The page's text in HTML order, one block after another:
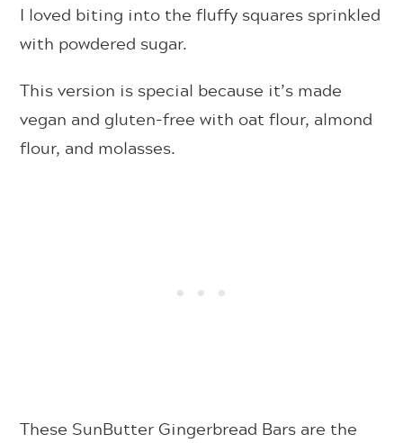
I loved biting into the fluffy squares sprinkled
with powdered sugar.
This version is special because it’s made
vegan and gluten-free with oat flour, almond
flour, and molasses.
These SunButter Gingerbread Bars are the